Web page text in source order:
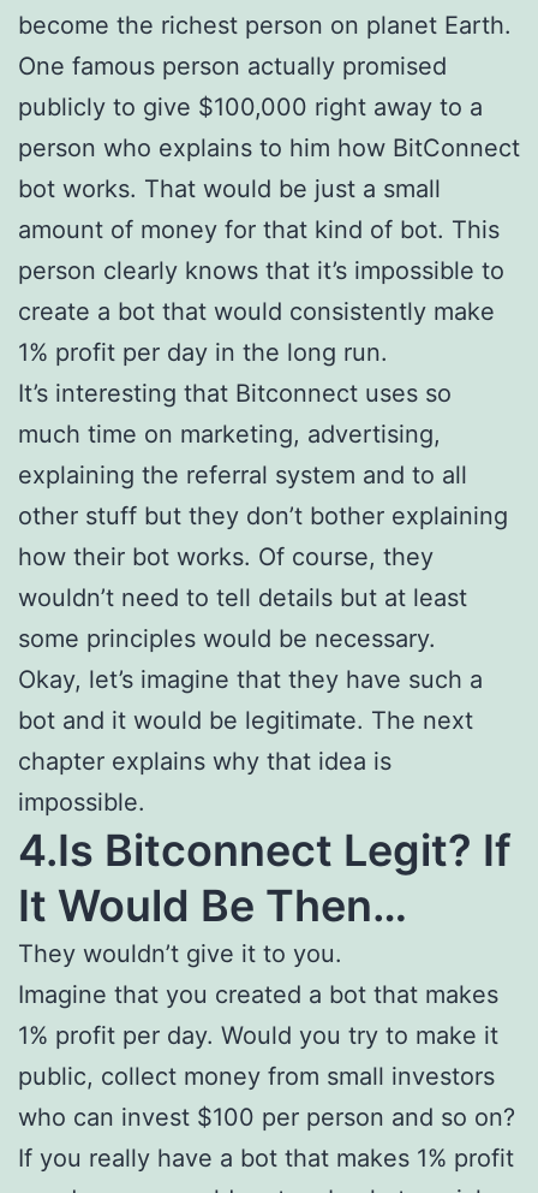
become the richest person on planet Earth.
One famous person actually promised
publicly to give $100,000 right away to a
person who explains to him how BitConnect
bot works. That would be just a small
amount of money for that kind of bot. This
person clearly knows that it’s impossible to
create a bot that would consistently make
1% profit per day in the long run.
It’s interesting that Bitconnect uses so
much time on marketing, advertising,
explaining the referral system and to all
other stuff but they don’t bother explaining
how their bot works. Of course, they
wouldn’t need to tell details but at least
some principles would be necessary.
Okay, let’s imagine that they have such a
bot and it would be legitimate. The next
chapter explains why that idea is
impossible.
4.Is Bitconnect Legit? If
It Would Be Then…
They wouldn’t give it to you.
Imagine that you created a bot that makes
1% profit per day. Would you try to make it
public, collect money from small investors
who can invest $100 per person and so on?
If you really have a bot that makes 1% profit